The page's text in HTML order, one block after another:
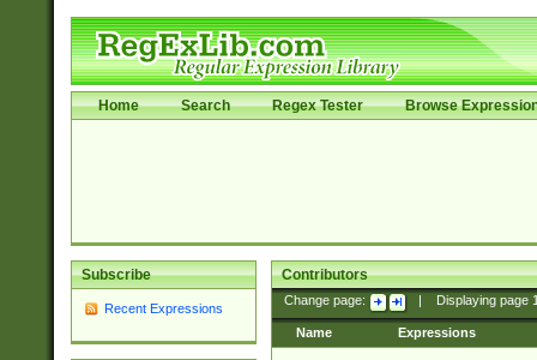
Home Search Regex Tester Browse
Subscribe
Recent Expressions
Contributors
Change page: Displaying page
Name Expressions